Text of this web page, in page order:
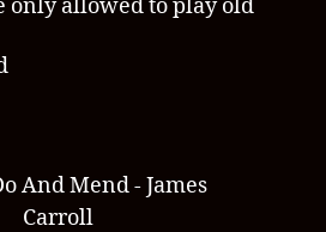
only allowed to play old